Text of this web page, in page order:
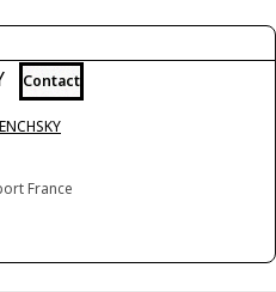
Contact
France